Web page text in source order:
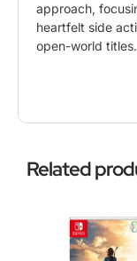
approach,
heartfelt side
open-world titles.
Related